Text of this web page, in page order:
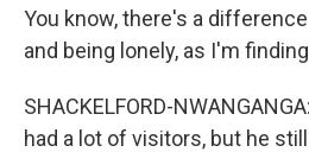
You know, there's a
and being lonely, as I'm
SHACKELFORD-
had a lot of visitors, but he